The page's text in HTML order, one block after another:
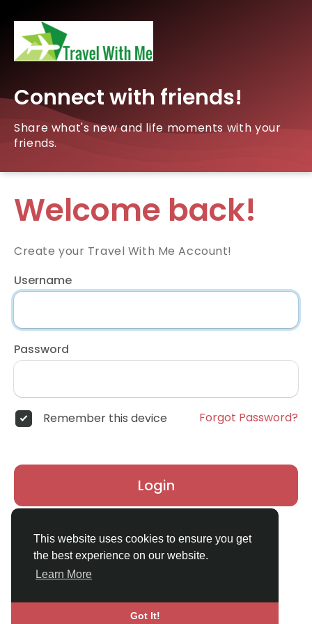
This website uses cookies to ensure you get
the best experience on our website.
Learn More
Got It!
Connect with friends!
Share what's new and life moments with your
friends.
Welcome back!
Create your Travel With Me Account!
Username
Password
Remember this device Forgot Password?
Login